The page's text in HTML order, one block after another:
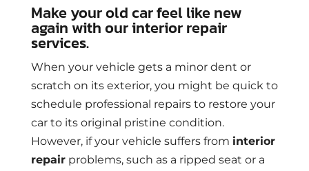
Make your old car feel like new
again with our interior repair
services.
When your vehicle gets a minor dent or
scratch on its exterior, you might be quick to
schedule professional repairs to restore your
car to its original pristine condition.
However, if your vehicle suffers from interior
repairproblems, such as a ripped seat or a